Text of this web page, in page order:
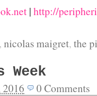
| http://
, nicolas maigret, the
0Comments